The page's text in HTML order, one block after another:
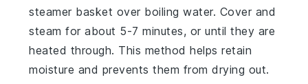
steamer basket over boiling water. Cover and
steam for about 5-7 minutes, or until they are
heated through. This method helps retain
moisture and prevents them from drying out.